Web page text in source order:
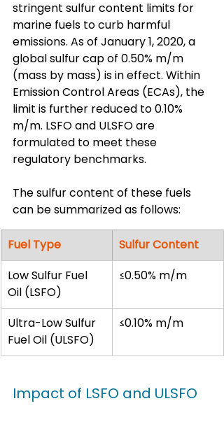
stringent sulfur content limits for
marine fuels to curb harmful
emissions. As of January 1, 2020, a
global sulfur cap of 0.50% m/m
(mass by mass) is in effect. Within
Emission Control Areas (ECAs), the
limit is further reduced to 0.10%
m/m. LSFO and ULSFO are
formulated to meet these
regulatory benchmarks.
The sulfur content of these fuels
can be summarized as follows:
Fuel Type
Sulfur Content
Low Sulfur Fuel
Oil (LSFO)
≤0.50% m/m
Ultra-Low Sulfur
Fuel Oil (ULSFO)
≤0.10% m/m
Impact of LSFO and ULSFO